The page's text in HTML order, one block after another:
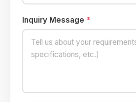
Inquiry Message *